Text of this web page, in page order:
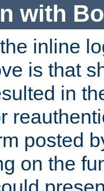
with
inline
is that
in
posted
on the